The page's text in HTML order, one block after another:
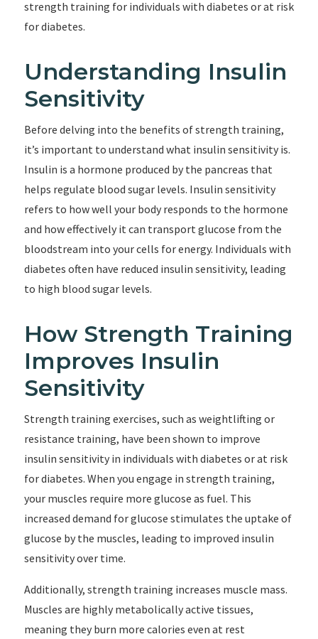
strength training for individuals with diabetes or at risk
for diabetes.
Understanding Insulin
Sensitivity
Before delving into the benefits of strength training,
it’s important to understand what insulin sensitivity is.
Insulin is a hormone produced by the pancreas that
helps regulate blood sugar levels. Insulin sensitivity
refers to how well your body responds to the hormone
and how effectively it can transport glucose from the
bloodstream into your cells for energy. Individuals with
diabetes often have reduced insulin sensitivity, leading
to high blood sugar levels.
How Strength Training
Improves Insulin
Sensitivity
Strength training exercises, such as weightlifting or
resistance training, have been shown to improve
insulin sensitivity in individuals with diabetes or at risk
for diabetes. When you engage in strength training,
your muscles require more glucose as fuel. This
increased demand for glucose stimulates the uptake of
glucose by the muscles, leading to improved insulin
sensitivity over time.
Additionally, strength training increases muscle mass.
Muscles are highly metabolically active tissues,
meaning they burn more calories even at rest